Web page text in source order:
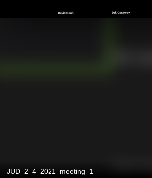
JUD_2_4_2021_meeting_1